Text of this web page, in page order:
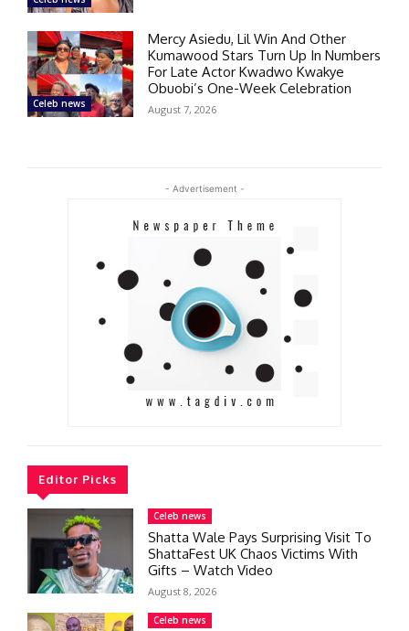
Celeb news
Mercy Asiedu, Lil Win And Other
Kumawood Stars Turn Up In Numbers
For Late Actor Kwadwo Kwakye
Obuobi’s One-Week Celebration
August 7, 2026
- Advertisement -
Editor Picks
Celeb news
Shatta Wale Pays Surprising Visit To
ShattaFest UK Chaos Victims With
Gifts – Watch Video
August 8, 2026
Celeb news